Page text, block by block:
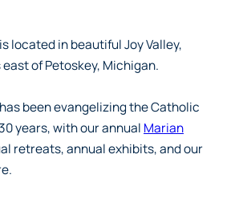
located in beautiful Joy Valley,
of Petoskey, Michigan.
been evangelizing the Catholic
years, with our annual Marian
retreats, annual exhibits, and our